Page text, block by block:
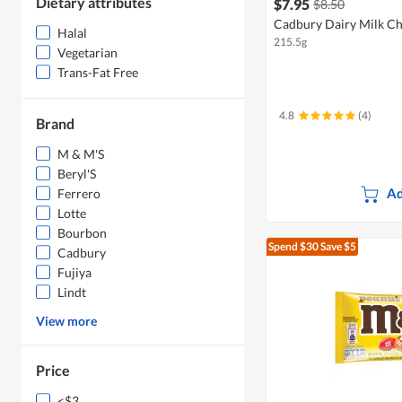
Halal
Vegetarian
Trans-Fat Free
Brand
M & M'S
Beryl'S
Ferrero
Lotte
Bourbon
Cadbury
Fujiya
Lindt
View more
Price
$7.95 $8.50
Cadbury Dairy Milk
215.5g
4.8 (4)
Spend $30Save $5